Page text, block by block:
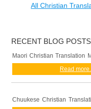
All Christian
RECENT BLOG POSTS
Maori Christian Translation
Read
Chuukese Christian